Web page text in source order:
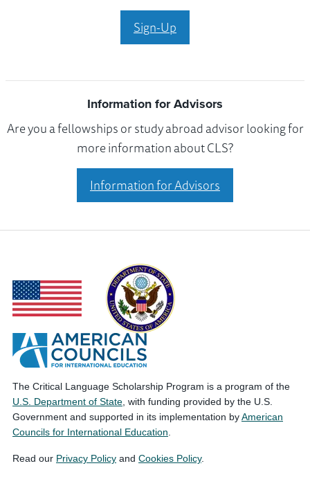
Sign-Up
Information for Advisors
Are you a fellowships or study abroad advisor looking for
more information about CLS?
Information for Advisors
The Critical Language Scholarship Program is a program of the
U.S. Department of State , with funding provided by the U.S.
Government and supported in its implementation byAmerican
Councils for International Education
Read our Privacy Policy and Cookies Policy.